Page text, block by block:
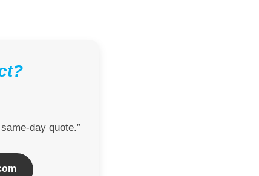
day quote.”